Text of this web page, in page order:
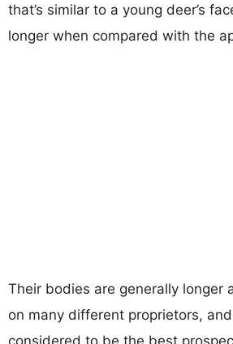
that’s similar to a young deer’s
longer when compared with the
Their bodies are generally longer
on many different proprietors,
considered to be the best